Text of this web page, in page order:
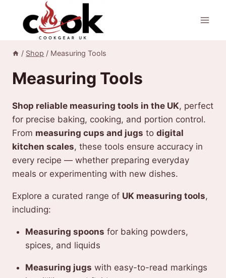
content
/ Shop / Measuring Tools
Measuring Tools
Shop reliable measuring tools in the UK, perfect
for precise baking, cooking, and portion control.
From measuring cups and jugs to digital
kitchen scales, these tools ensure accuracy in
every recipe — whether preparing everyday
meals or experimenting with new dishes.
Explore a curated range of UK measuring tools,
including:
Measuring spoons for baking powders,
spices, and liquids
Measuring jugs with easy-to-read markings